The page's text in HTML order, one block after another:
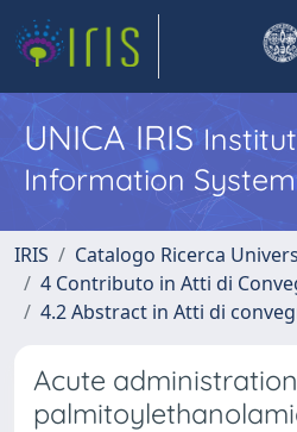
UNICA IRIS
Information System
IRIS
Catalogo Ricerca
4 Contributo in Atti di
4.2 Abstract in Atti di
Acute